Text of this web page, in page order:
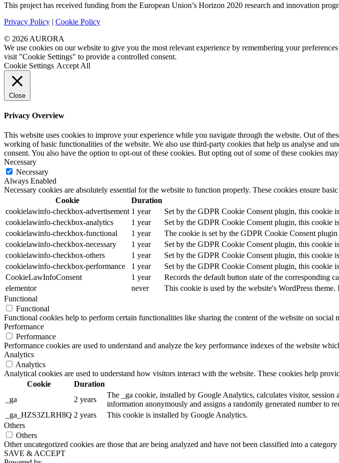
This project has received funding from the European Union’s Horizon 2020 research and innovation
Privacy Policy | Cookie Policy
© 2026 AURORA
We use cookies on our website to give you the most relevant experience by remembering your
visit "Cookie Settings" to provide a controlled consent.
Cookie Settings Accept All
Close
Privacy Overview
This website uses cookies to improve your experience while you navigate through the website. Out of
working of basic functionalities of the website. We also use third-party cookies that help us analyse and
consent. You also have the option to opt-out of these cookies. But opting out of some of these cookies
Necessary
Necessary
Always Enabled
Necessary cookies are absolutely essential for the website to function properly. These cookies ensure
Cookie
Duration
cookielawinfo-checkbox-advertisement 1 year
Set by the GDPR Cookie Consent plugin, this cookie
cookielawinfo-checkbox-analytics
1 year
Set by the GDPR Cookie Consent plugin, this cookie
cookielawinfo-checkbox-functional
1 year
The cookie is set by the GDPR Cookie Consent
cookielawinfo-checkbox-necessary
1 year
Set by the GDPR Cookie Consent plugin, this cookie
cookielawinfo-checkbox-others
1 year
Set by the GDPR Cookie Consent plugin, this cookie
cookielawinfo-checkbox-performance
1 year
Set by the GDPR Cookie Consent plugin, this cookie
CookieLawInfoConsent
1 year
Records the default button state of the
elementor
never
This cookie is used by the website's WordPress
Functional
Functional
Functional cookies help to perform certain functionalities like sharing the content of the website on social
Performance
Performance
Performance cookies are used to understand and analyze the key performance indexes of the website
Analytics
Analytics
Analytical cookies are used to understand how visitors interact with the website. These cookies help
Cookie
Duration
_ga
2 years
The _ga cookie, installed by Google Analytics, calculates visitor, session
information anonymously and assigns a randomly generated number to
_ga_HZS3ZLRH8Q 2 years
This cookie is installed by Google Analytics.
Others
Others
Other uncategorized cookies are those that are being analyzed and have not been classified into a category
SAVE & ACCEPT